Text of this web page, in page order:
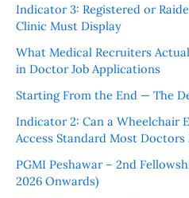
Indicator 3: Registered or
Clinic Must Display
What Medical Recruiters
in Doctor Job Applications
Starting From the End — The
Indicator 2: Can a Wheelchair
Access Standard Most Doctors
PGMI Peshawar – 2nd
2026 Onwards)